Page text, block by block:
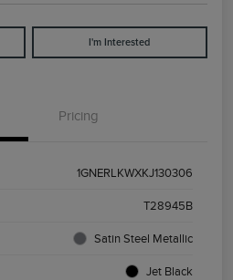
I'm Interested
Pricing
1GNERLKWXKJ130306
T28945B
Satin Steel Metallic
Jet Black